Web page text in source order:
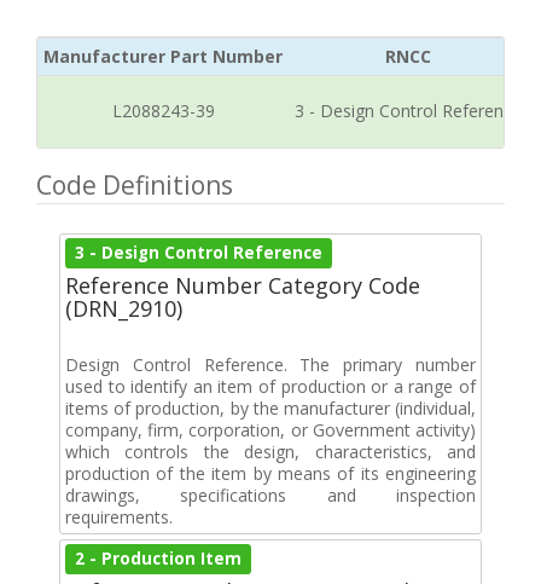
Manufacturer Part Number RNCC
L2088243-39 3 - Design Control Reference
Code Definitions
3 - Design Control Reference
Reference Number Category Code
(DRN_2910)
Design Control Reference. The primary number
used to identify an item of production or a range of
items of production, by the manufacturer (individual,
company, firm, corporation, or Government activity)
which controls the design, characteristics, and
production of the item by means of its engineering
drawings, specifications and inspection
requirements.
2 - Production Item